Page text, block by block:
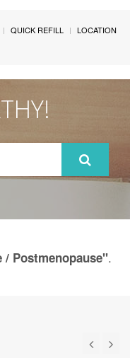
QUICK REFILL
LOCATION
/ Postmenopause".